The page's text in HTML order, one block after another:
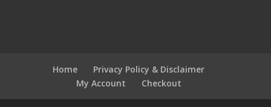
Home
Privacy Policy & Disclaimer
My Account
Checkout